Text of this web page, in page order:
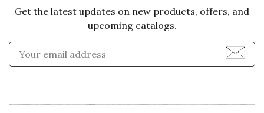
Get the latest updates on new products, offers, and
upcoming catalogs.
Enter Email Address to